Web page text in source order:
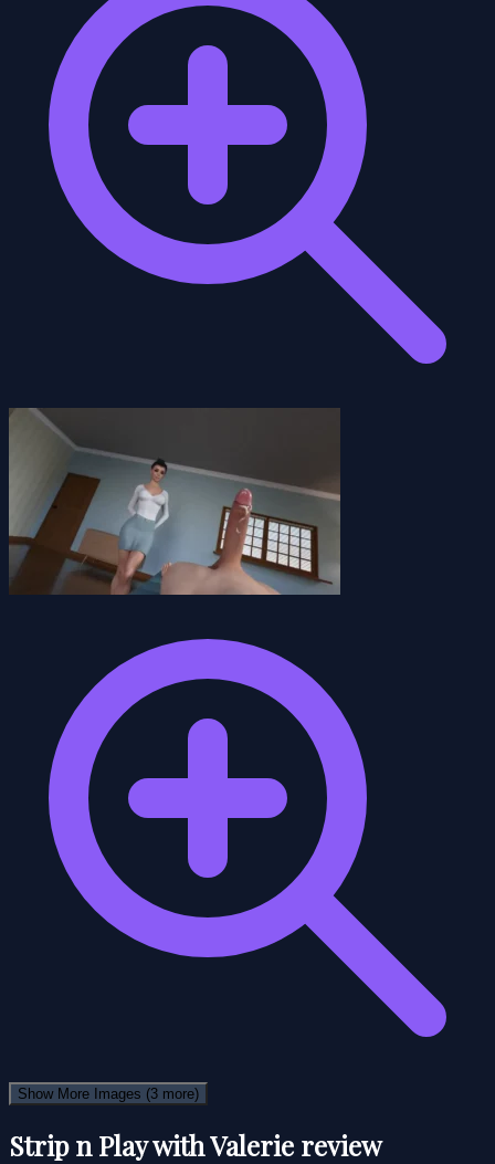
Show More Images (3 more)
Strip n Play with Valerie review